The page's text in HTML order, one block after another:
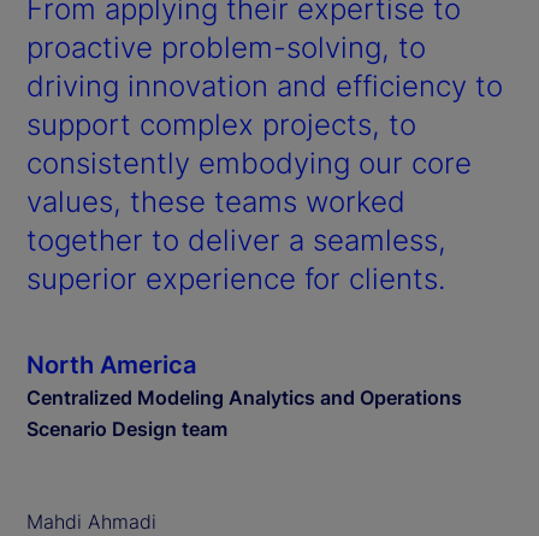
From applying their expertise to
proactive problem-solving, to
driving innovation and efficiency to
support complex projects, to
consistently embodying our core
values, these teams worked
together to deliver a seamless,
superior experience for clients.
North America
Centralized Modeling Analytics and Operations
Scenario Design team
Mahdi Ahmadi